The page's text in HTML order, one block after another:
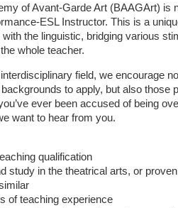
of Avant-Garde Art (BAAGArt) is
ESL Instructor. This is a
the linguistic, bridging various
whole teacher.
field, we encourage
to apply, but also those
ever been accused of being
want to hear from you.
qualification
study in the theatrical arts, or
of teaching experience